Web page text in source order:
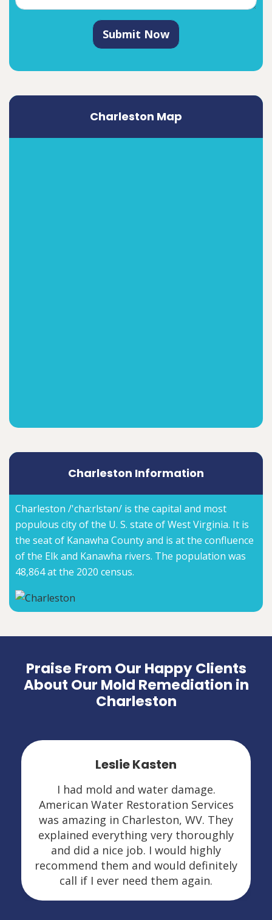
Submit Now
Charleston Map
Charleston Information
Charleston /'cha:rlstən/ is the capital and most
populous city of the U. S. state of West Virginia. It is
the seat of Kanawha County and is at the confluence
of the Elk and Kanawha rivers. The population was
48,864 at the 2020 census.
Praise From Our Happy Clients
About Our Mold Remediation in
Charleston
Leslie Kasten
I had mold and water damage.
American Water Restoration Services
was amazing in Charleston, WV. They
explained everything very thoroughly
and did a nice job. I would highly
recommend them and would definitely
call if I ever need them again.